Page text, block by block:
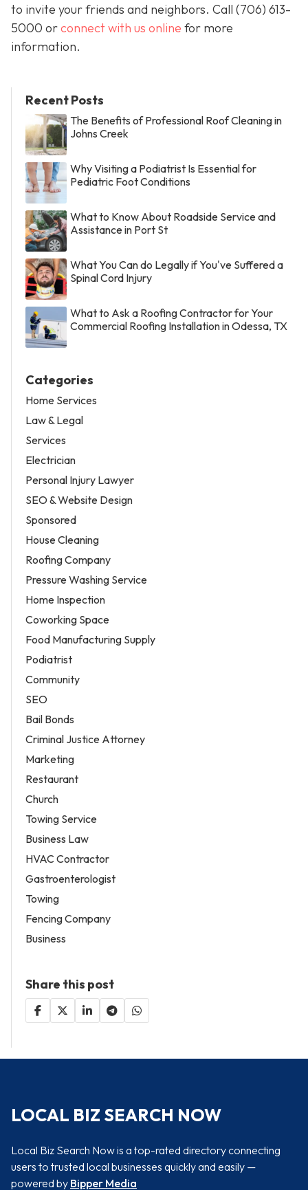
to invite your friends and neighbors. Call (706) 613-
5000 orconnect with us online for more
information.
Recent Posts
The Benefits of Professional Roof Cleaning in
Johns Creek
Why Visiting a Podiatrist Is Essential for
Pediatric Foot Conditions
What to Know About Roadside Service and
Assistance in Port St
What You Can do Legally if You've Suffered a
Spinal Cord Injury
What to Ask a Roofing Contractor for Your
Commercial Roofing Installation in Odessa, TX
Categories
Home Services
Law & Legal
Services
Electrician
Personal Injury Lawyer
SEO & Website Design
Sponsored
House Cleaning
Roofing Company
Pressure Washing Service
Home Inspection
Coworking Space
Food Manufacturing Supply
Podiatrist
Community
SEO
Bail Bonds
Criminal Justice Attorney
Marketing
Restaurant
Church
Towing Service
Business Law
HVAC Contractor
Gastroenterologist
Towing
Fencing Company
Business
Share this post
LOCAL BIZ SEARCH NOW
Local Biz Search Now is a top-rated directory connecting
users to trusted local businesses quickly and easily —
powered by Bipper Media